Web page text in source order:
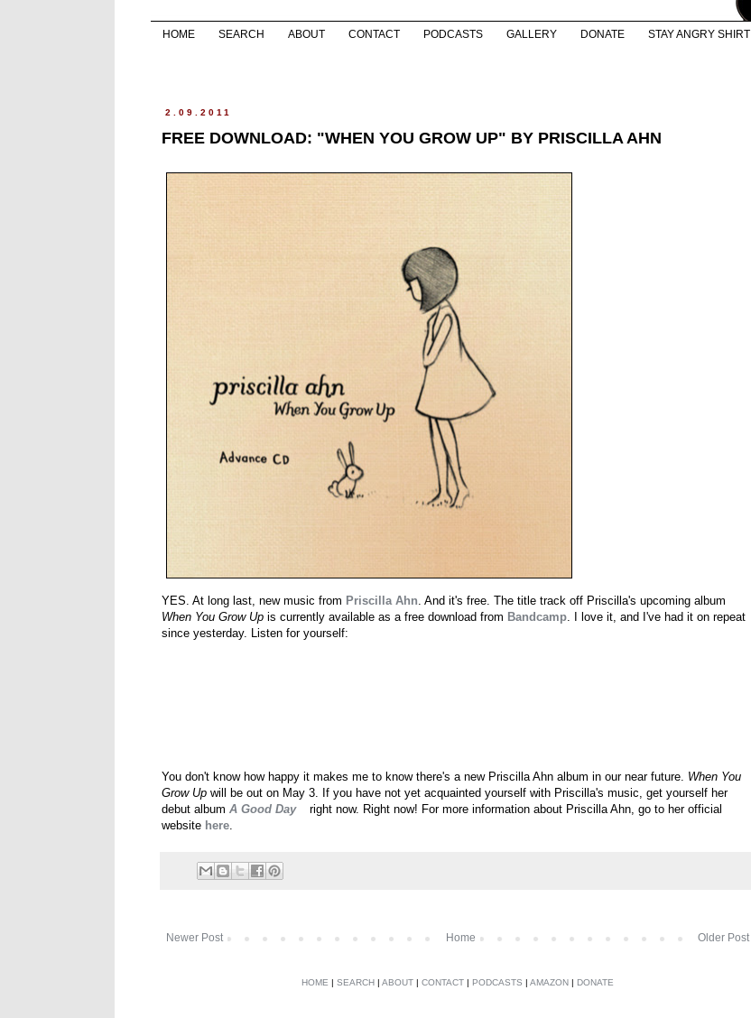
HOME SEARCH ABOUT CONTACT PODCASTS GALLERY DONATE STAY ANGRY SHIRT
2.09.2011
FREE DOWNLOAD: "WHEN YOU GROW UP" BY PRISCILLA AHN
YES. At long last, new music from Priscilla Ahn. And it's free. The title track off Priscilla's upcoming album
When You Grow Up is currently available as a free download from Bandcamp. I love it, and I've had it on repeat
since yesterday. Listen for yourself:
You don't know how happy it makes me to know there's a new Priscilla Ahn album in our near future. When You
Grow Up will be out on May 3. If you have not yet acquainted yourself with Priscilla's music, get yourself her
debut album A Good Day
right now. Right now! For more information about Priscilla Ahn, go to her official
website here.
Newer Post Older Post
Home
HOME | SEARCH | ABOUT | CONTACT | PODCASTS | AMAZON | DONATE